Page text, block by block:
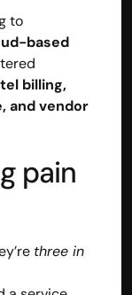
based
billing,
and vendor
pain
three in
kitab
business.